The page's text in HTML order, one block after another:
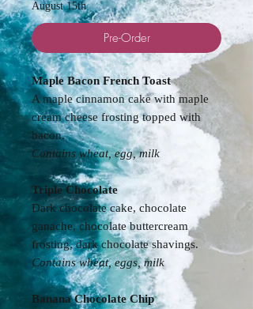
August 15th
Pre-Order
Maple Bacon French Toast
A maple cinnamon cake with maple
cream cheese frosting topped with
bacon.
Contains wheat, egg, milk
Triple Chocolate
Dark chocolate cake, chocolate
ganache, chocolate buttercream
frosting, dark chocolate shavings.
Contains wheat, eggs, milk
Banana Chocolate Chip